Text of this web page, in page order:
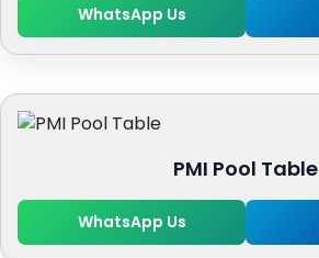
WhatsApp Us
PMI Pool Table
WhatsApp Us